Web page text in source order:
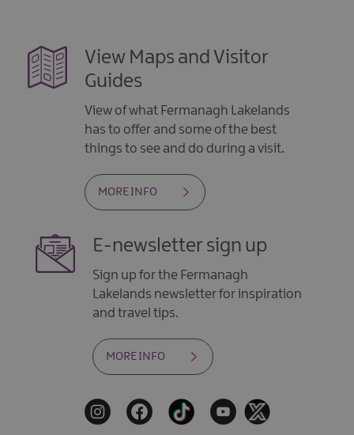
View Maps and Visitor
Guides
View of what Fermanagh Lakelands
has to offer and some of the best
things to see and do during a visit.
MORE INFO
E-newsletter sign up
Sign up for the Fermanagh
Lakelands newsletter for inspiration
and travel tips.
MORE INFO